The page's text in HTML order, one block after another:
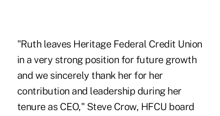
"Ruth leaves Heritage Federal Credit Union
in a very strong position for future growth
and we sincerely thank her for her
contribution and leadership during her
tenure as CEO," Steve Crow, HFCU board